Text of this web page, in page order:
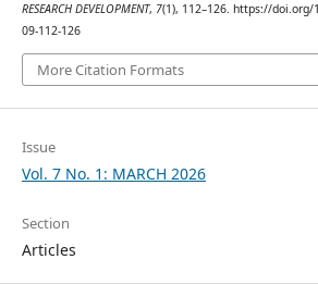
RESEARCH DEVELOPMENT, 7(1), 112–126. https://doi.org/
09-112-126
More Citation Formats
Issue
Vol. 7 No. 1: MARCH 2026
Section
Articles